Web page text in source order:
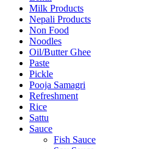
Milk Products
Nepali Products
Non Food
Noodles
Oil/Butter Ghee
Paste
Pickle
Pooja Samagri
Refreshment
Rice
Sattu
Sauce
Fish Sauce